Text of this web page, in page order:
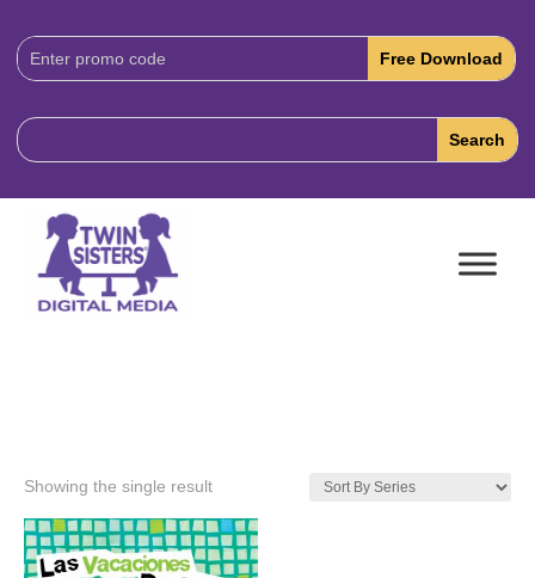
Download
Code:
Showing the single result